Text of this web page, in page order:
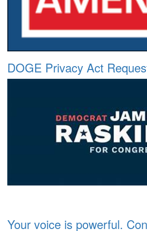
DOGE Privacy Act
Your voice is powerful.